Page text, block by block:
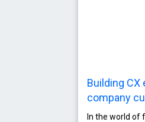
Building
company
In the world of